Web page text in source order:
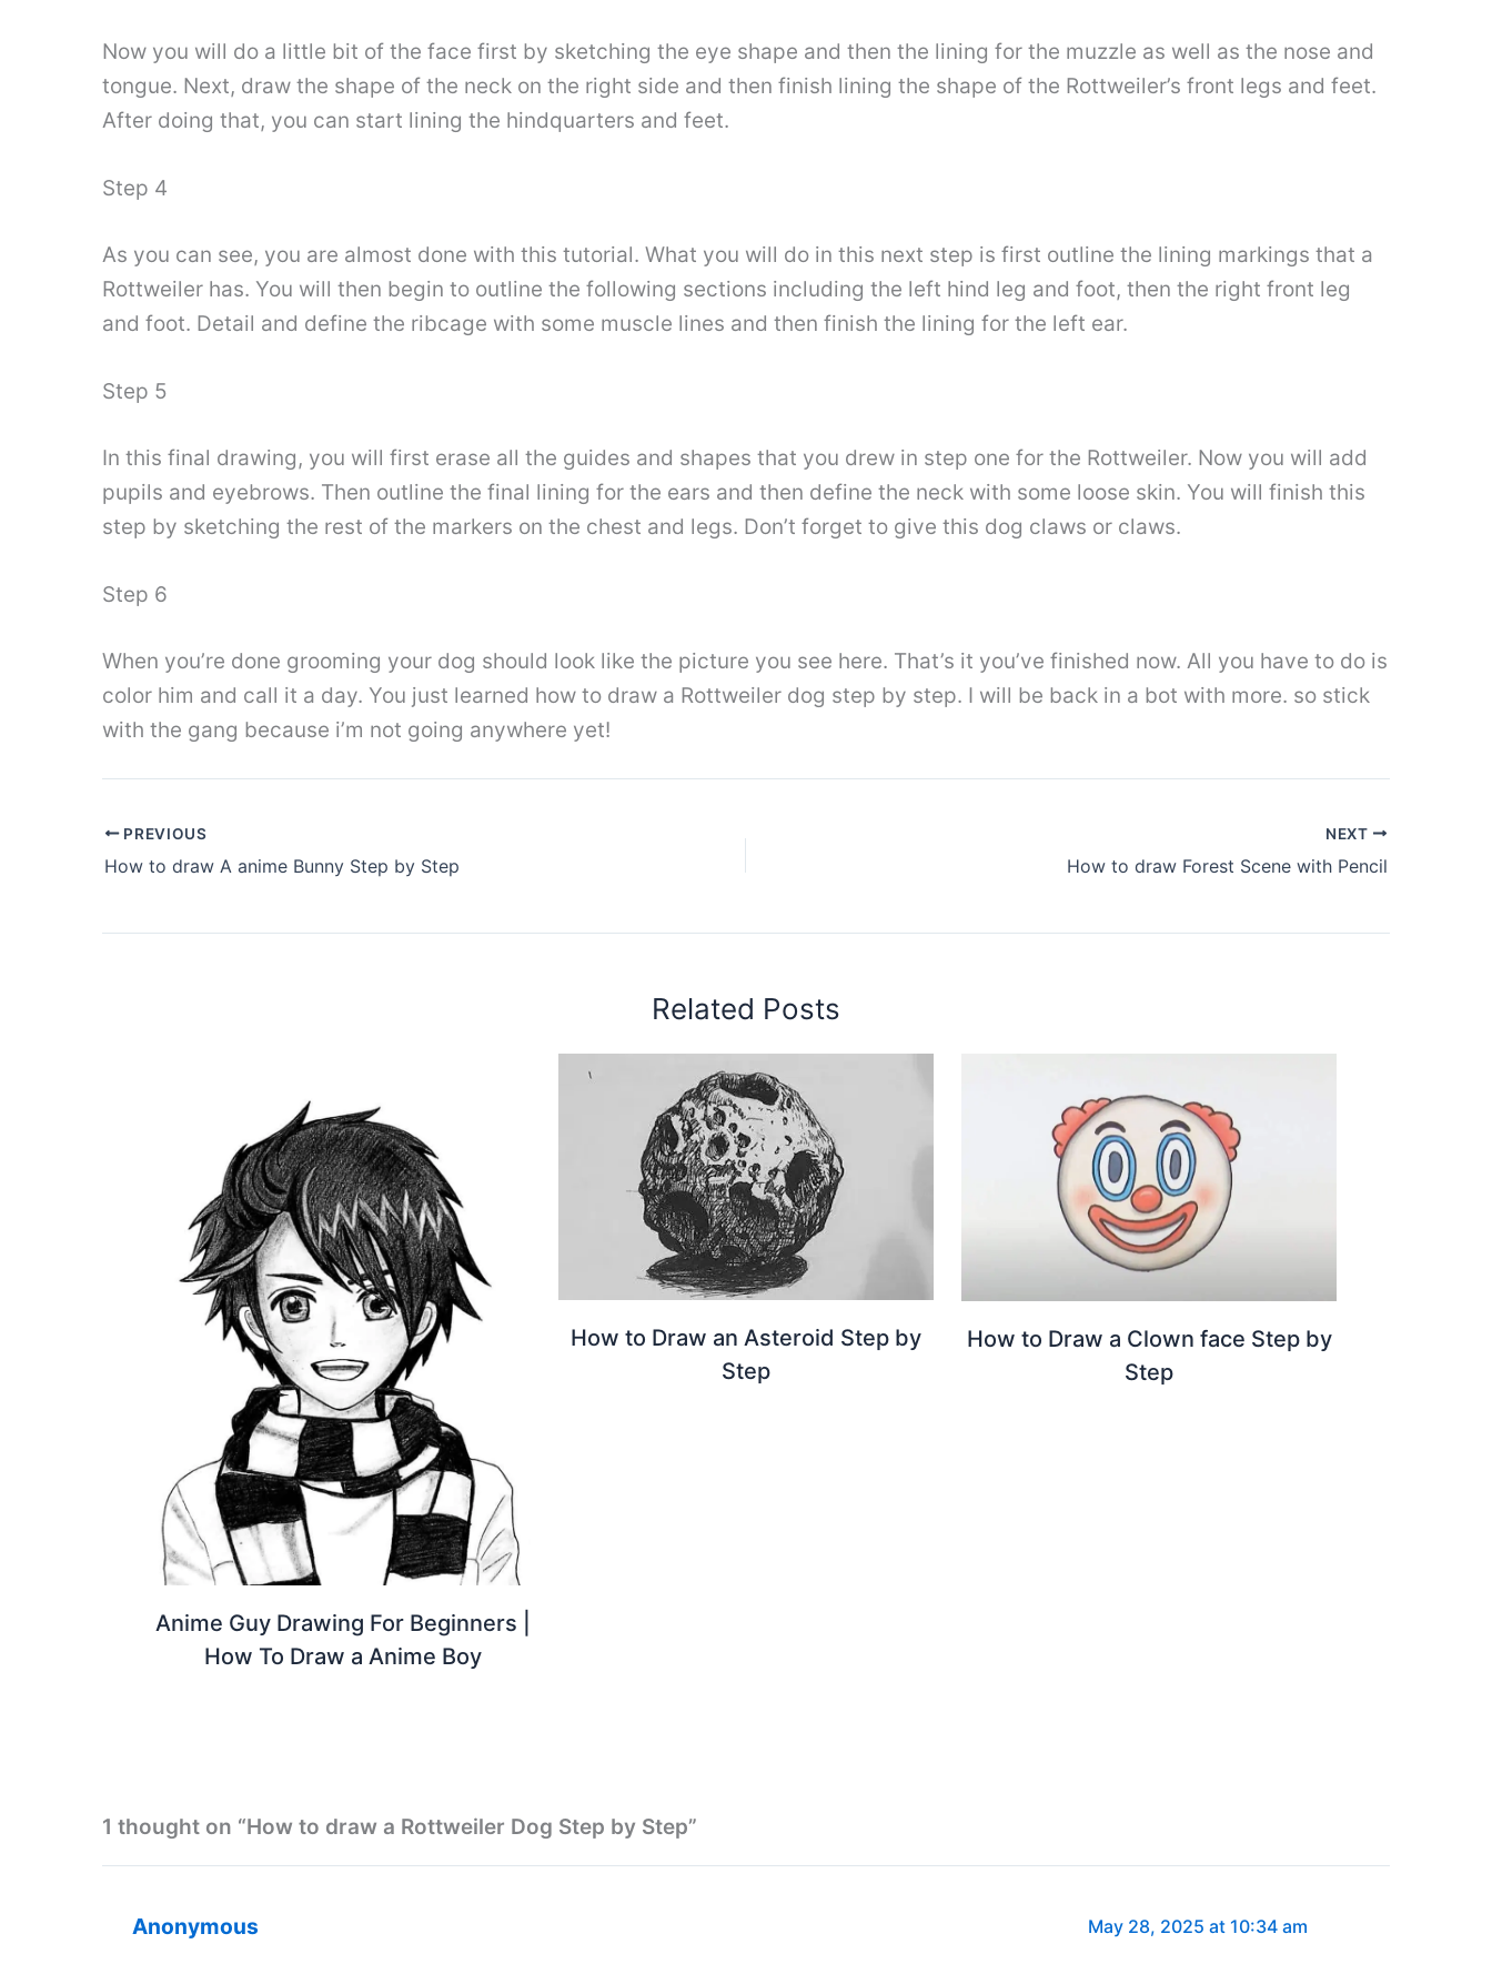
Now you will do a little bit of the face first by sketching the eye shape and then the lining for the muzzle as well as the nose and
tongue. Next, draw the shape of the neck on the right side and then finish lining the shape of the Rottweiler’s front legs and feet.
After doing that, you can start lining the hindquarters and feet.
Step 4
As you can see, you are almost done with this tutorial. What you will do in this next step is first outline the lining markings that a
Rottweiler has. You will then begin to outline the following sections including the left hind leg and foot, then the right front leg
and foot. Detail and define the ribcage with some muscle lines and then finish the lining for the left ear.
Step 5
In this final drawing, you will first erase all the guides and shapes that you drew in step one for the Rottweiler. Now you will add
pupils and eyebrows. Then outline the final lining for the ears and then define the neck with some loose skin. You will finish this
step by sketching the rest of the markers on the chest and legs. Don’t forget to give this dog claws or claws.
Step 6
When you’re done grooming your dog should look like the picture you see here. That’s it you’ve finished now. All you have to do is
color him and call it a day. You just learned how to draw a Rottweiler dog step by step. I will be back in a bot with more. so stick
with the gang because i’m not going anywhere yet!
PREVIOUS
How to draw A anime Bunny Step by Step
NEXT
How to draw Forest Scene with Pencil
Related Posts
Anime Guy Drawing For Beginners |
How To Draw a Anime Boy
How to Draw an Asteroid Step by
Step
How to Draw a Clown face Step by
Step
1 thought on “How to draw a Rottweiler Dog Step by Step”
Anonymous May 28, 2025 at 10:34 am